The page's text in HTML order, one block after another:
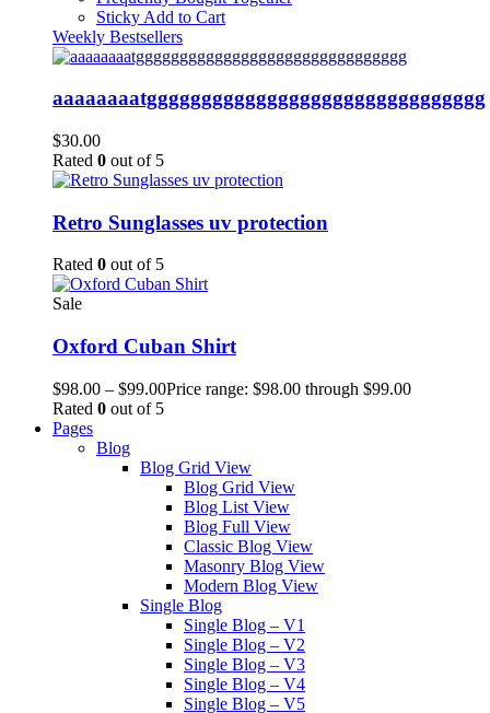
Sticky Add to Cart
Weekly Bestsellers
aaaaaaaatggggggggggggggggggggggggggggggg
$30.00
Rated 0 out of 5
Retro Sunglasses uv protection
Rated 0 out of 5
Sale
Oxford Cuban Shirt
$98.00 – $99.00Price range: $98.00 through $99.00
Rated 0 out of 5
Pages
Blog
Blog Grid View
Blog Grid View
Blog List View
Blog Full View
Classic Blog View
Masonry Blog View
Modern Blog View
Single Blog
Single Blog – V1
Single Blog – V2
Single Blog – V3
Single Blog – V4
Single Blog – V5